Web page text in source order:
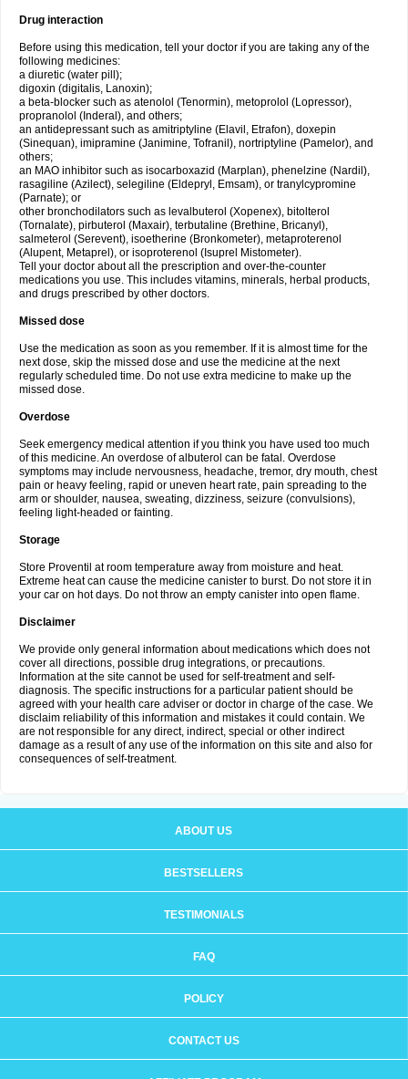
Drug interaction
Before using this medication, tell your doctor if you are taking any of the
following medicines:
a diuretic (water pill);
digoxin (digitalis, Lanoxin);
a beta-blocker such as atenolol (Tenormin), metoprolol (Lopressor),
propranolol (Inderal), and others;
an antidepressant such as amitriptyline (Elavil, Etrafon), doxepin
(Sinequan), imipramine (Janimine, Tofranil), nortriptyline (Pamelor), and
others;
an MAO inhibitor such as isocarboxazid (Marplan), phenelzine (Nardil),
rasagiline (Azilect), selegiline (Eldepryl, Emsam), or tranylcypromine
(Parnate); or
other bronchodilators such as levalbuterol (Xopenex), bitolterol
(Tornalate), pirbuterol (Maxair), terbutaline (Brethine, Bricanyl),
salmeterol (Serevent), isoetherine (Bronkometer), metaproterenol
(Alupent, Metaprel), or isoproterenol (Isuprel Mistometer).
Tell your doctor about all the prescription and over-the-counter
medications you use. This includes vitamins, minerals, herbal products,
and drugs prescribed by other doctors.
Missed dose
Use the medication as soon as you remember. If it is almost time for the
next dose, skip the missed dose and use the medicine at the next
regularly scheduled time. Do not use extra medicine to make up the
missed dose.
Overdose
Seek emergency medical attention if you think you have used too much
of this medicine. An overdose of albuterol can be fatal. Overdose
symptoms may include nervousness, headache, tremor, dry mouth, chest
pain or heavy feeling, rapid or uneven heart rate, pain spreading to the
arm or shoulder, nausea, sweating, dizziness, seizure (convulsions),
feeling light-headed or fainting.
Storage
Store Proventil at room temperature away from moisture and heat.
Extreme heat can cause the medicine canister to burst. Do not store it in
your car on hot days. Do not throw an empty canister into open flame.
Disclaimer
We provide only general information about medications which does not
cover all directions, possible drug integrations, or precautions.
Information at the site cannot be used for self-treatment and self-
diagnosis. The specific instructions for a particular patient should be
agreed with your health care adviser or doctor in charge of the case. We
disclaim reliability of this information and mistakes it could contain. We
are not responsible for any direct, indirect, special or other indirect
damage as a result of any use of the information on this site and also for
consequences of self-treatment.
ABOUT US
BESTSELLERS
TESTIMONIALS
FAQ
POLICY
CONTACT US